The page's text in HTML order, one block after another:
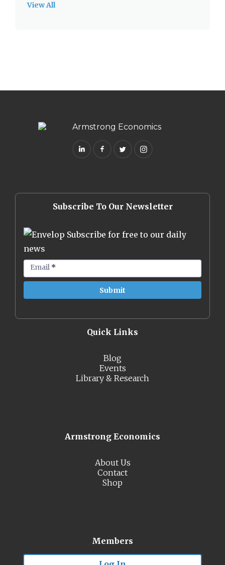
View All
Subscribe To Our Newsletter
Subscribe for free to our daily
news
Email *
Quick Links
Blog
Events
Library & Research
Armstrong Economics
About Us
Contact
Shop
Members